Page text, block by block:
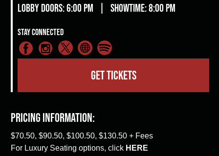
Lobby Doors: 6:00 pm Showtime: 8:00 pm
Stay Connected
GET TICKETS
Pricing Information:
$70.50, $90.50, $100.50, $130.50 + Fees
For Luxury Seating options, click HERE